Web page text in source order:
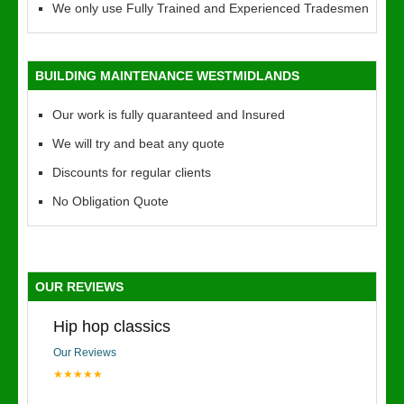
We only use Fully Trained and Experienced Tradesmen
BUILDING MAINTENANCE WESTMIDLANDS
Our work is fully quaranteed and Insured
We will try and beat any quote
Discounts for regular clients
No Obligation Quote
OUR REVIEWS
Hip hop classics
Our Reviews
★★★★★